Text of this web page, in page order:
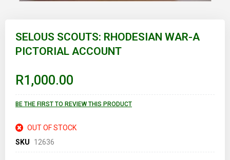
beginning
images
gallery
SELOUS SCOUTS: RHODESIAN WAR-A
PICTORIAL ACCOUNT
R1,000.00
BE THE FIRST TO REVIEW THIS PRODUCT
OUT OF STOCK
SKU
12636